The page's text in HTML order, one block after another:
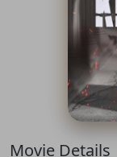
Movie Details